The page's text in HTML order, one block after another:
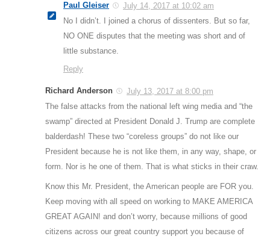
Paul Gleiser
July 14, 2017 at 10:02 am
No I didn’t. I joined a chorus of dissenters. But so far,
NO ONE disputes that the meeting was short and of
little substance.
Reply
Richard Anderson
July 13, 2017 at 8:00 pm
The false attacks from the national left wing media and “the
swamp” directed at President Donald J. Trump are complete
balderdash! These two “coreless groups” do not like our
President because he is not like them, in any way, shape, or
form. Nor is he one of them. That is what sticks in their craw.
Know this Mr. President, the American people are FOR you.
Keep moving with all speed on working to MAKE AMERICA
GREAT AGAIN! and don’t worry, because millions of good
citizens across our great country support you because of